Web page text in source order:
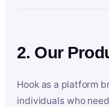
2. Our
Hook as a platform
individuals who